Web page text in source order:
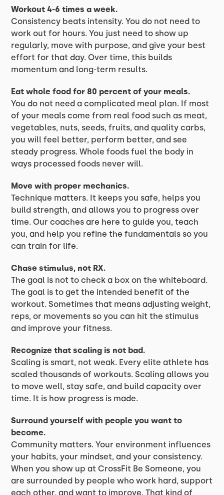
Workout 4-6 times a week.
Consistency beats intensity. You do not need to
work out for hours. You just need to show up
regularly, move with purpose, and give your best
effort for that day. Over time, this builds
momentum and long-term results.
Eat whole food for 80 percent of your meals.
You do not need a complicated meal plan. If most
of your meals come from real food such as meat,
vegetables, nuts, seeds, fruits, and quality carbs,
you will feel better, perform better, and see
steady progress. Whole foods fuel the body in
ways processed foods never will.
Move with proper mechanics.
Technique matters. It keeps you safe, helps you
build strength, and allows you to progress over
time. Our coaches are here to guide you, teach
you, and help you refine the fundamentals so you
can train for life.
Chase stimulus, not RX.
The goal is not to check a box on the whiteboard.
The goal is to get the intended benefit of the
workout. Sometimes that means adjusting weight,
reps, or movements so you can hit the stimulus
and improve your fitness.
Recognize that scaling is not bad.
Scaling is smart, not weak. Every elite athlete has
scaled thousands of workouts. Scaling allows you
to move well, stay safe, and build capacity over
time. It is how progress is made.
Surround yourself with people you want to
become.
Community matters. Your environment influences
your habits, your mindset, and your consistency.
When you show up at CrossFit Be Someone, you
are surrounded by people who work hard, support
each other, and want to improve. That kind of